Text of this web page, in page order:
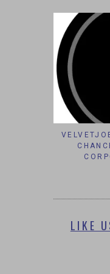
LIKE